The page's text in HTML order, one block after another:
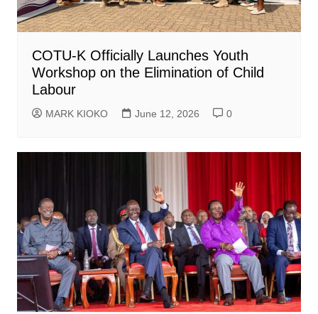
COTU-K Officially Launches Youth
Workshop on the Elimination of Child
Labour
MARK KIOKO June 12, 2026 0